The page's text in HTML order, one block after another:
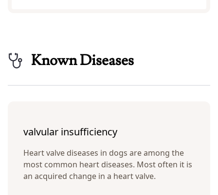
Known Diseases
valvular insufficiency
Heart valve diseases in dogs are among the
most common heart diseases. Most often it is
an acquired change in a heart valve.